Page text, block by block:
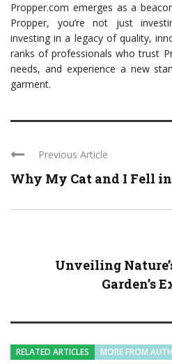
Propper.com emerges as a
Propper, you’re not just
investing in a legacy of quality,
ranks of professionals who trust
needs, and experience a new
garment.
Previous Article
Why My Cat and I Fell in
Unveiling
Garden’s
RELATED ARTICLES MORE FROM